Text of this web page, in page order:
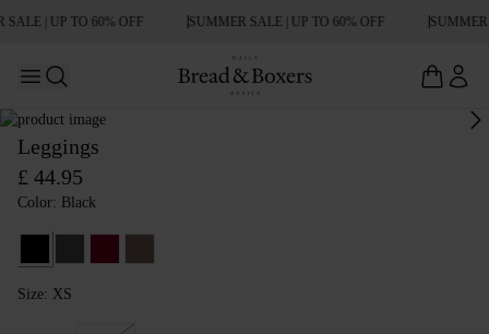
SALE | UP TO 60% OFF SUMMER SALE | UP TO 60% OFF
Open main menu
Leggings
£ 44.95
Color: Black
Size: XS